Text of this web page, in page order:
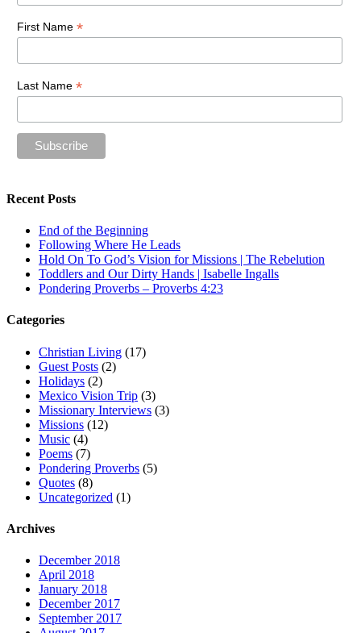
First Name *
Last Name *
Recent Posts
End of the Beginning
Following Where He Leads
Hold On To God’s Vision for Missions | The Rebelution
Toddlers and Our Dirty Hands | Isabelle Ingalls
Pondering Proverbs – Proverbs 4:23
Categories
Christian Living (17)
Guest Posts (2)
Holidays (2)
Mexico Vision Trip (3)
Missionary Interviews (3)
Missions (12)
Music (4)
Poems (7)
Pondering Proverbs (5)
Quotes (8)
Uncategorized (1)
Archives
December 2018
April 2018
January 2018
December 2017
September 2017